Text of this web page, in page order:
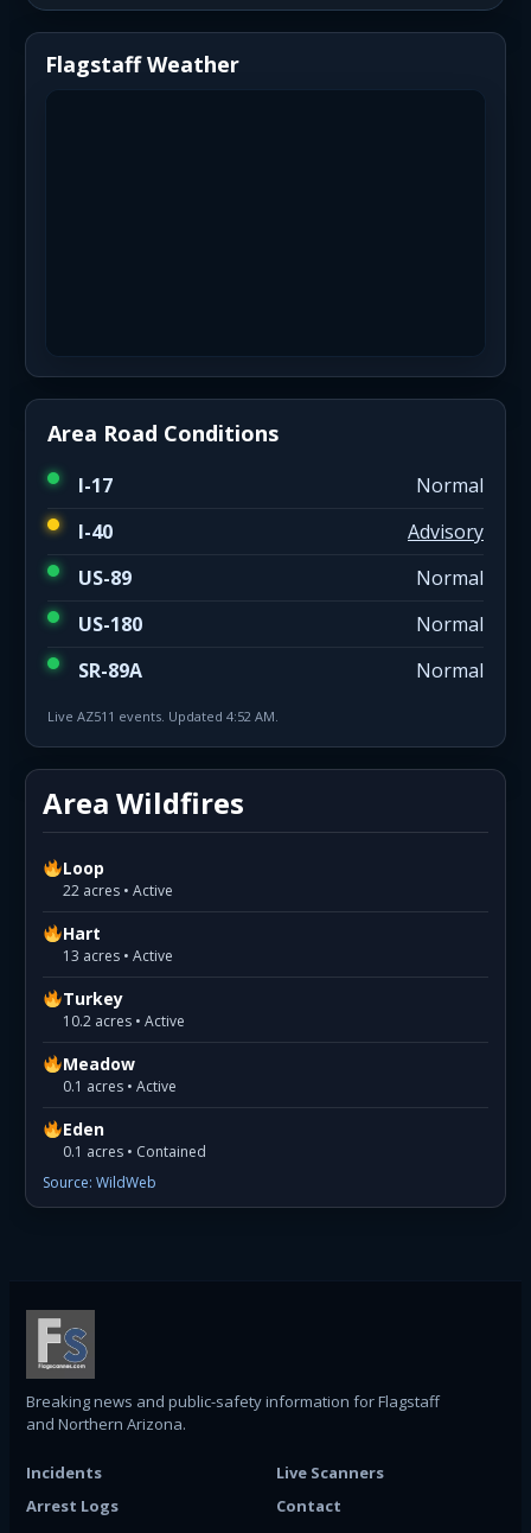
Flagstaff Weather
Area Road Conditions
I-17
Normal
I-40
Advisory
US-89
Normal
US-180
Normal
SR-89A
Normal
Live AZ511 events. Updated 4:52 AM.
Area Wildfires
Loop
22 acres • Active
Hart
13 acres • Active
Turkey
10.2 acres • Active
Meadow
0.1 acres • Active
Eden
0.1 acres • Contained
Source: WildWeb
Breaking news and public-safety information for Flagstaff
and Northern Arizona.
Incidents
Live Scanners
Arrest Logs
Contact